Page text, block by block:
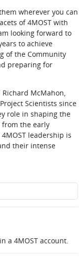
wherever you can
of 4MOST with
looking forward to
to achieve
of the Community
preparing for
Richard McMahon,
Scientists since
role in shaping the
the early
leadership is
their intense
a 4MOST account.